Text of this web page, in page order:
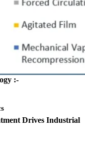
:-
Drives Industrial